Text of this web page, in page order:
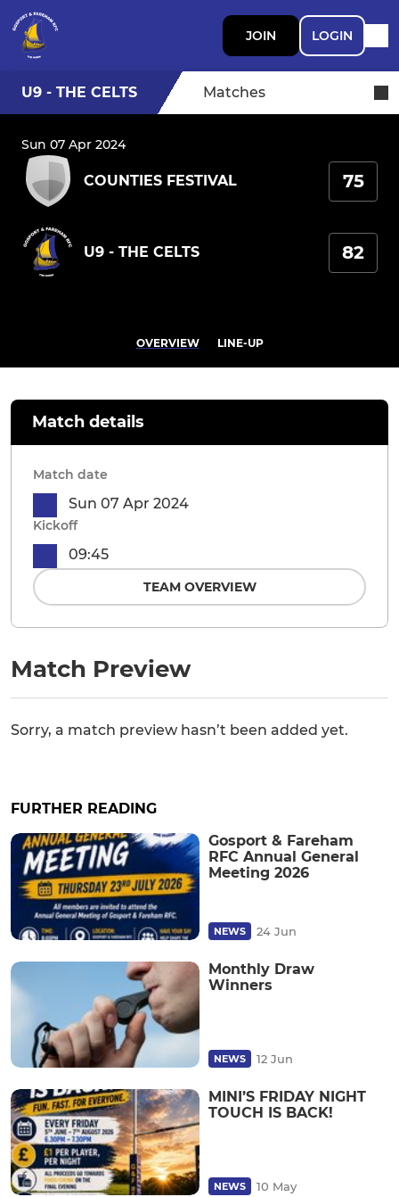
JOIN LOGIN
U9 - THE CELTS Matches
Sun 07 Apr 2024
COUNTIES FESTIVAL 75
U9 - THE CELTS 82
OVERVIEW LINE-UP
Match Preview
Sorry, a match preview hasn’t been added yet.
Match details
Match date
Sun 07 Apr 2024
Kickoff
09:45
TEAM OVERVIEW
FURTHER READING
Gosport & Fareham
RFC Annual General
Meeting 2026
NEWS 24 Jun
Monthly Draw
Winners
NEWS 12 Jun
MINI’S FRIDAY NIGHT
TOUCH IS BACK!
NEWS 10 May